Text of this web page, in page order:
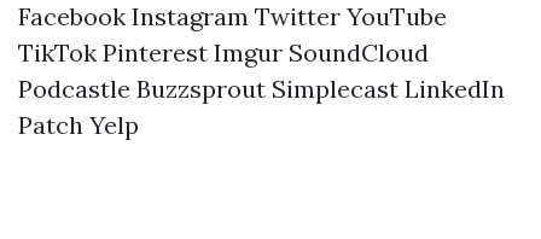
Facebook Instagram Twitter YouTube
TikTok Pinterest Imgur SoundCloud
Podcastle Buzzsprout Simplecast LinkedIn
Patch Yelp